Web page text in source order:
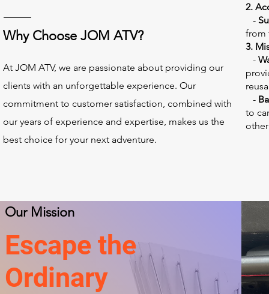
Why Choose JOM ATV?
At JOM ATV, we are passionate about providing our
clients with an unforgettable experience. Our
commitment to customer satisfaction, combined with
our years of experience and expertise, makes us the
best choice for your next adventure.
2.
-
from
3.
-
-
to
Our Mission
Escape the
Ordinary